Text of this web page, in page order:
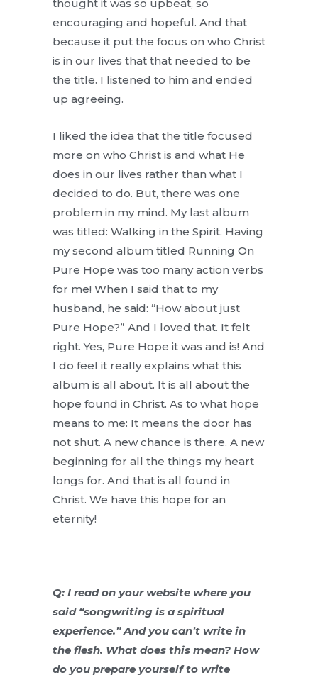
thought it was so upbeat, so
encouraging and hopeful. And that
because it put the focus on who Christ
is in our lives that that needed to be
the title. I listened to him and ended
up agreeing.
I liked the idea that the title focused
more on who Christ is and what He
does in our lives rather than what I
decided to do. But, there was one
problem in my mind. My last album
was titled: Walking in the Spirit. Having
my second album titled Running On
Pure Hope was too many action verbs
for me! When I said that to my
husband, he said: “How about just
Pure Hope?” And I loved that. It felt
right. Yes, Pure Hope it was and is! And
I do feel it really explains what this
album is all about. It is all about the
hope found in Christ. As to what hope
means to me: It means the door has
not shut. A new chance is there. A new
beginning for all the things my heart
longs for. And that is all found in
Christ. We have this hope for an
eternity!
Q: I read on your website where you
said “songwriting is a spiritual
experience.” And you can’t write in
the flesh. What does this mean? How
do you prepare yourself to write